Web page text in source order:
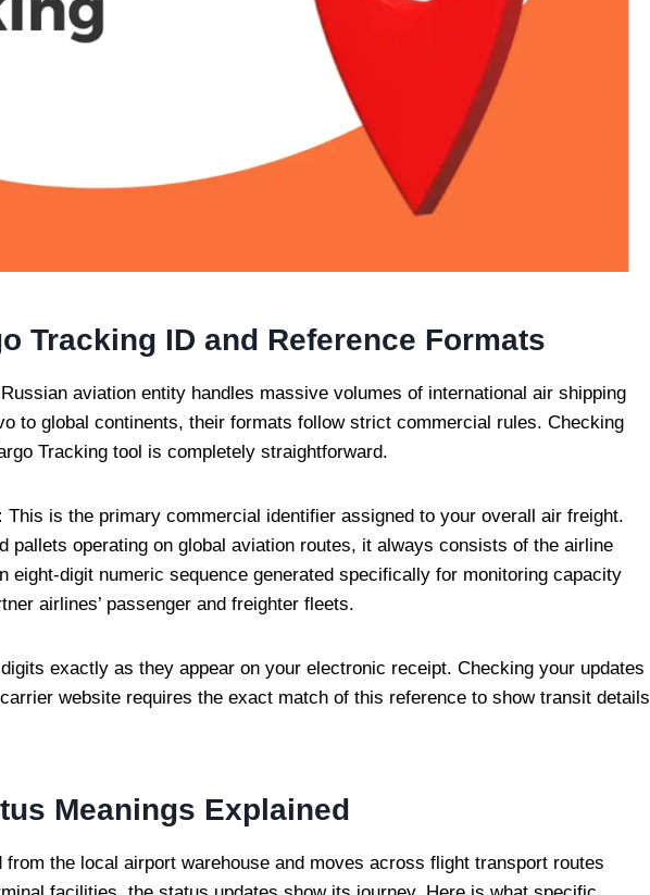
Tracking ID and Reference Formats
aviation entity handles massive volumes of international air shipping
to global continents, their formats follow strict commercial rules. Checking
Tracking tool is completely straightforward.
This is the primary commercial identifier assigned to your overall air freight.
pallets operating on global aviation routes, it always consists of the airline
eight-digit numeric sequence generated specifically for monitoring capacity
airlines’ passenger and freighter fleets.
exactly as they appear on your electronic receipt. Checking your updates
website requires the exact match of this reference to show transit details
Meanings Explained
the local airport warehouse and moves across flight transport routes